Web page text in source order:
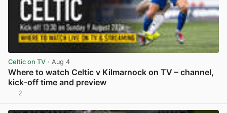
Celtic on TV · Aug 4
Where to watch Celtic v Kilmarnock on TV – channel,
kick-off time and preview
2